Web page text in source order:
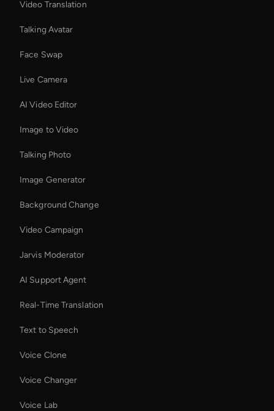
Video Translation
Talking Avatar
Face Swap
Live Camera
AI Video Editor
Image to Video
Talking Photo
Image Generator
Background Change
Video Campaign
Jarvis Moderator
AI Support Agent
Real-Time Translation
Text to Speech
Voice Clone
Voice Changer
Voice Lab